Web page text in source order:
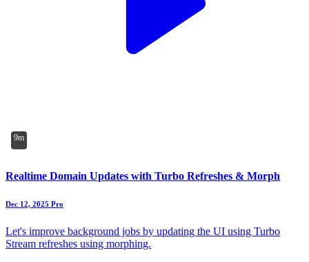
9m
Realtime Domain Updates with Turbo Refreshes & Morph
Dec 12, 2025 Pro
Let's improve background jobs by updating the UI using Turbo
Stream refreshes using morphing.